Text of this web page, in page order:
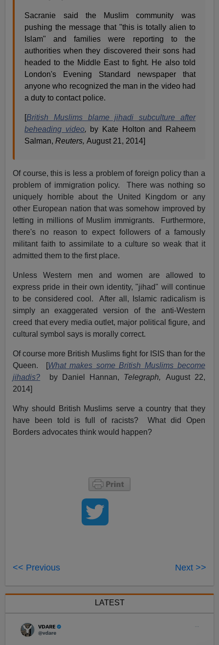
Sacranie said the Muslim community was
pushing the message that "this is totally alien to
Islam" and families were reporting to the
authorities when they discovered their sons had
headed to the Middle East to fight. He also told
London's Evening Standard newspaper that
anyone who recognized the man in the video had
a duty to contact police.
[British Muslims blame jihadi subculture after
beheading video, by Kate Holton and Raheem
Salman,Reuters,August 21, 2014]
Of course, this is less a problem of foreign policy than a
problem of immigration policy. There was nothing so
uniquely horrible about the United Kingdom or any
other European nation that was somehow improved by
letting in millions of Muslim immigrants. Furthermore,
there's no reason to expect followers of a famously
militant faith to assimilate to a culture so weak that it
admitted them to the first place.
Unless Western men and women are allowed to
express pride in their own identity, "jihad" will continue
to be considered cool. After all, Islamic radicalism is
simply an exaggerated version of the anti-Western
creed that every media outlet, major political figure, and
cultural symbol says is morally correct.
Of course more British Muslims fight for ISIS than for the
Queen. [What makes some British Muslims become
jihadis?
by Daniel Hannan, Telegraph, August 22,
2014]
Why should British Muslims serve a country that they
have been told is full of racists? What did Open
Borders advocates think would happen?
<< Previous Next >>
LATEST